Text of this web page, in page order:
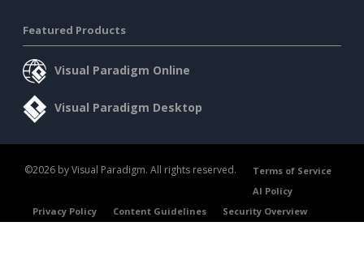
Featured Products
Visual Paradigm Online
Visual Paradigm Desktop
©2026 by Visual Paradigm. All rights reserved.
Terms of Service
AI Policy
Privacy Policy
Content Guidelines Security Overview